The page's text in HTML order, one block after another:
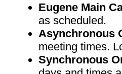
Eugene Main
as scheduled.
Asynchronous
meeting times.
Synchronous